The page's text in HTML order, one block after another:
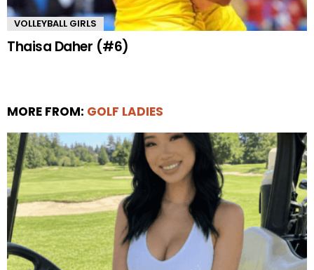
VOLLEYBALL GIRLS
Thaisa Daher (#6)
MORE FROM: GOLF LADIES